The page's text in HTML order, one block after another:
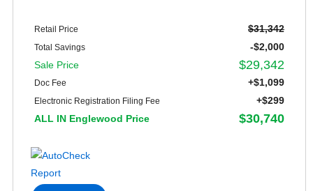
Retail Price $31,342
Total Savings
-$2,000
Sale Price
$29,342
Doc Fee +$1,099
Electronic Registration Filing Fee
+$299
ALL IN Englewood Price
$30,740